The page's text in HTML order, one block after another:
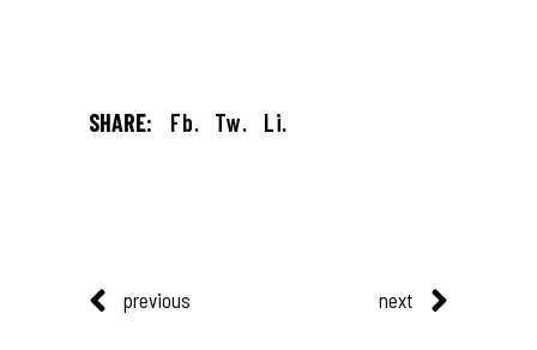
SHARE: Fb. Tw. Li.
previous next